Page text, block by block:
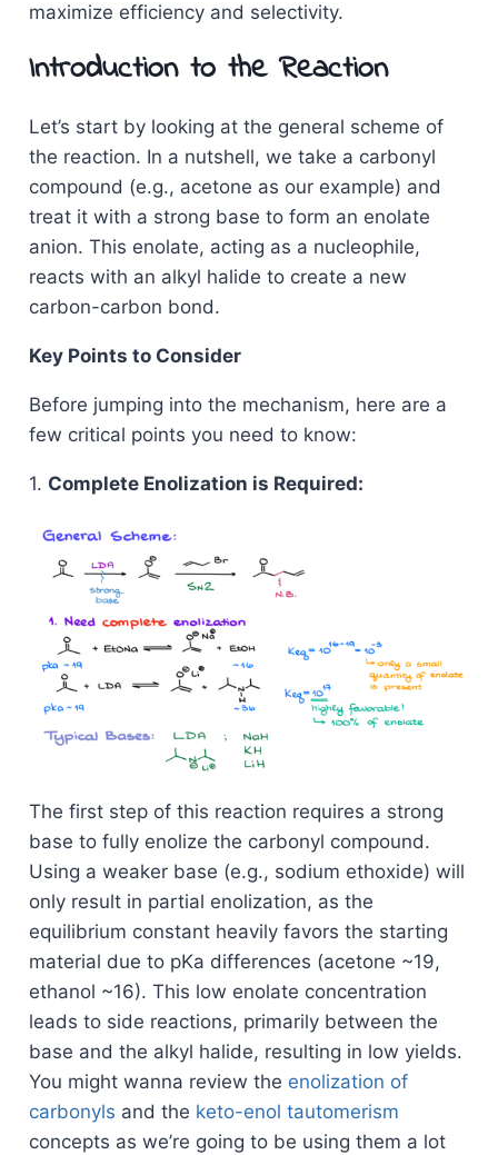
maximize efficiency and selectivity.
Introduction to the Reaction
Let’s start by looking at the general scheme of
the reaction. In a nutshell, we take a carbonyl
compound (e.g., acetone as our example) and
treat it with a strong base to form an enolate
anion. This enolate, acting as a nucleophile,
reacts with an alkyl halide to create a new
carbon-carbon bond.
Key Points to Consider
Before jumping into the mechanism, here are a
few critical points you need to know:
1. Complete Enolization is Required:
The first step of this reaction requires a strong
base to fully enolize the carbonyl compound.
Using a weaker base (e.g., sodium ethoxide) will
only result in partial enolization, as the
equilibrium constant heavily favors the starting
material due to pKa differences (acetone ~19,
ethanol ~16). This low enolate concentration
leads to side reactions, primarily between the
base and the alkyl halide, resulting in low yields.
You might wanna review the enolization of
carbonyls and the keto-enol tautomerism
concepts as we’re going to be using them a lot